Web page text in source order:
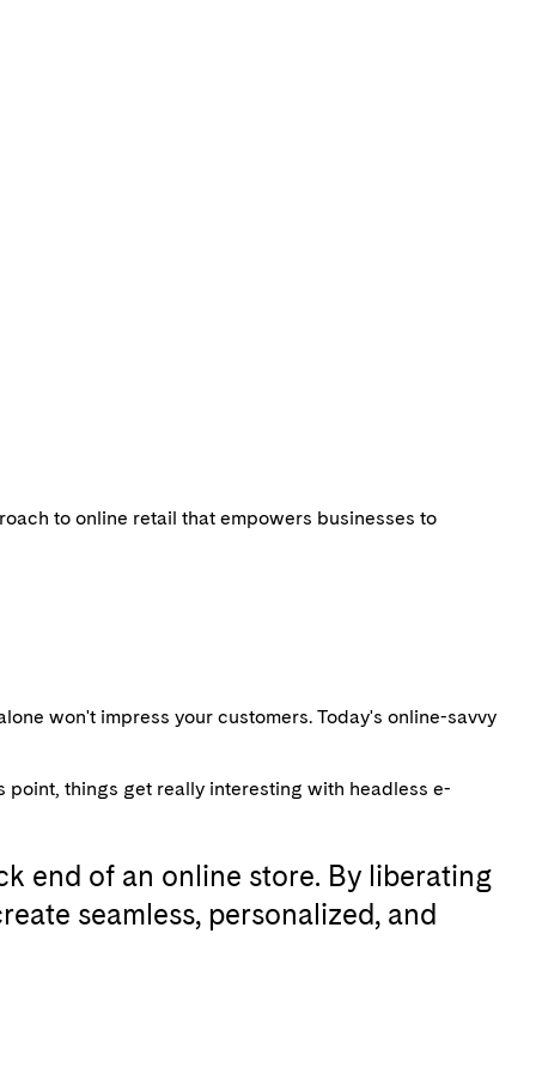
to online retail that empowers businesses to
won't impress your customers. Today's online-savvy
point, things get really interesting with headless e-
end of an online store. By liberating
seamless, personalized, and